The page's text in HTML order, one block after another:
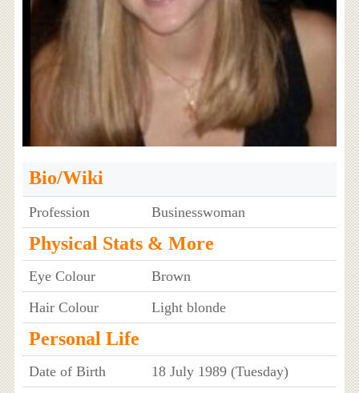
Bio/Wiki
Profession Businesswoman
Physical Stats & More
Eye Colour
Brown
Hair Colour
Light blonde
Personal Life
Date of Birth
18 July 1989 (Tuesday)